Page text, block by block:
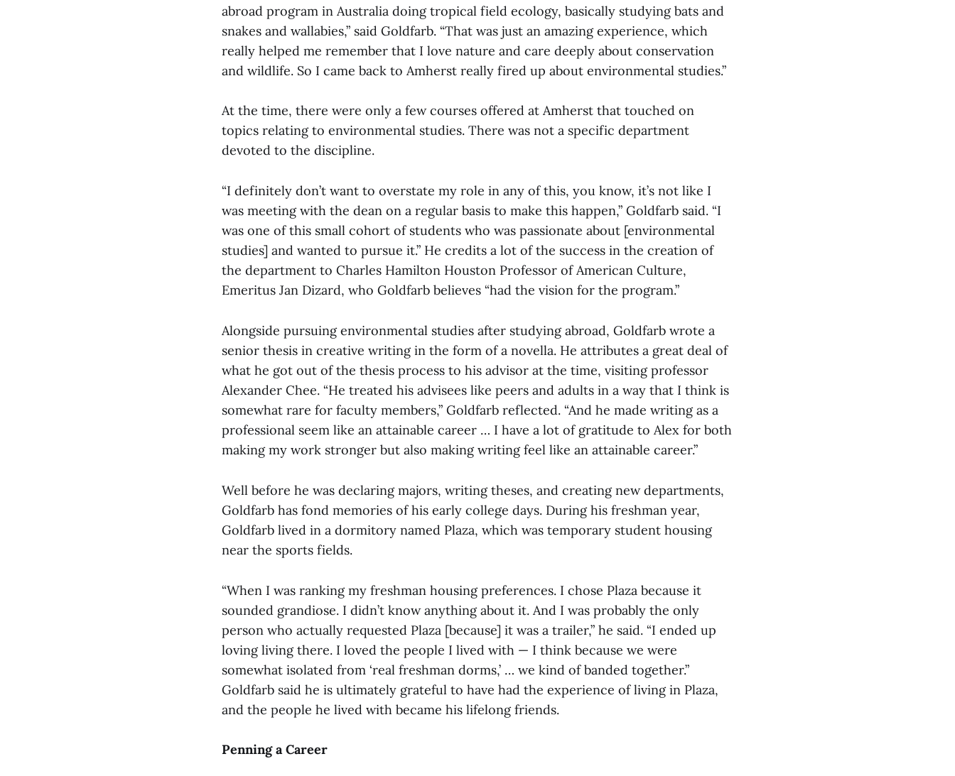
abroad program in Australia doing tropical field ecology, basically studying bats and
snakes and wallabies,” said Goldfarb. “That was just an amazing experience, which
really helped me remember that I love nature and care deeply about conservation
and wildlife. So I came back to Amherst really fired up about environmental studies.”
At the time, there were only a few courses offered at Amherst that touched on
topics relating to environmental studies. There was not a specific department
devoted to the discipline.
“I definitely don’t want to overstate my role in any of this, you know, it’s not like I
was meeting with the dean on a regular basis to make this happen,” Goldfarb said. “I
was one of this small cohort of students who was passionate about [environmental
studies] and wanted to pursue it.” He credits a lot of the success in the creation of
the department to Charles Hamilton Houston Professor of American Culture,
Emeritus Jan Dizard, who Goldfarb believes “had the vision for the program.”
Alongside pursuing environmental studies after studying abroad, Goldfarb wrote a
senior thesis in creative writing in the form of a novella. He attributes a great deal of
what he got out of the thesis process to his advisor at the time, visiting professor
Alexander Chee. “He treated his advisees like peers and adults in a way that I think is
somewhat rare for faculty members,” Goldfarb reflected. “And he made writing as a
professional seem like an attainable career … I have a lot of gratitude to Alex for both
making my work stronger but also making writing feel like an attainable career.”
Well before he was declaring majors, writing theses, and creating new departments,
Goldfarb has fond memories of his early college days. During his freshman year,
Goldfarb lived in a dormitory named Plaza, which was temporary student housing
near the sports fields.
“When I was ranking my freshman housing preferences. I chose Plaza because it
sounded grandiose. I didn’t know anything about it. And I was probably the only
person who actually requested Plaza [because] it was a trailer,” he said. “I ended up
loving living there. I loved the people I lived with — I think because we were
somewhat isolated from ‘real freshman dorms,’ … we kind of banded together.”
Goldfarb said he is ultimately grateful to have had the experience of living in Plaza,
and the people he lived with became his lifelong friends.
Penning a Career